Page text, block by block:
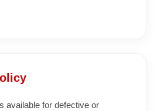
available for defective or